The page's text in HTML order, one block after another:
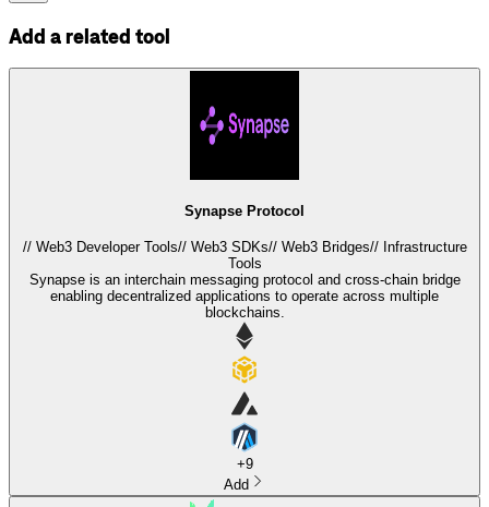
Add a related tool
Synapse Protocol
// Web3 Developer Tools// Web3 SDKs// Web3 Bridges// Infrastructure
Tools
Synapse is an interchain messaging protocol and cross-chain bridge
enabling decentralized applications to operate across multiple
blockchains.
+9
Add